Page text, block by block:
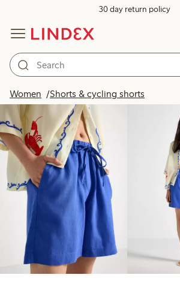
30 day return policy
Women Shorts & cycling shorts